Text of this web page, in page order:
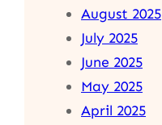
August 2025
July 2025
June 2025
May 2025
April 2025